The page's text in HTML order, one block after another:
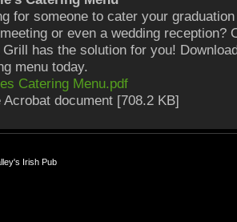
for someone to cater your
or even a wedding reception?
Grill has the solution for you!
menu today.
Catering Menu.pdf
Acrobat document [708.2 KB]
Irish Pub